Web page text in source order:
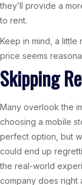
they’ll provide a
to rent.
Keep in mind, a little
price seems
Skipping
Many overlook the
choosing a mobile
perfect option, but
could end up
the real-world
company does right